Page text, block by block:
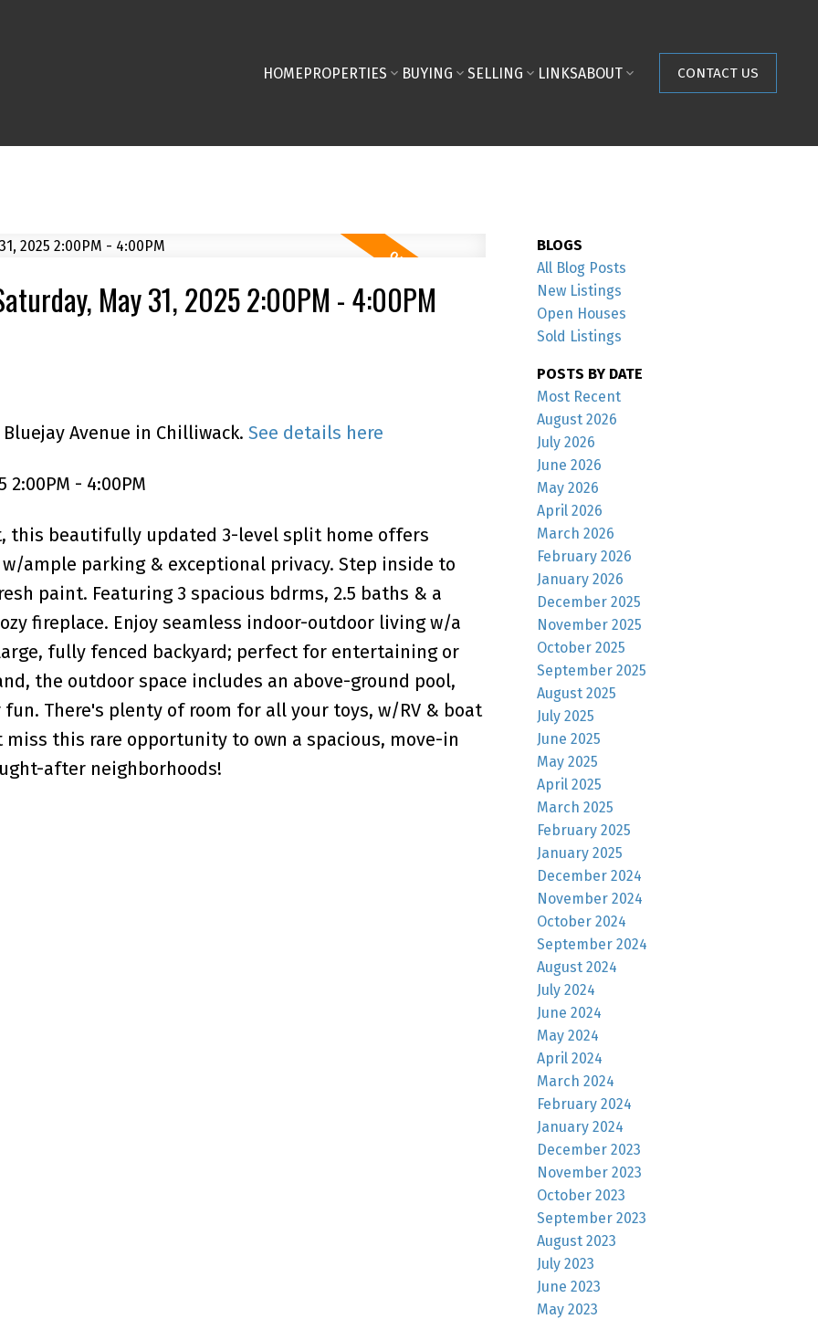
HOMEPROPERTIES BUYING SELLING LINKSABOUT CONTACT US
May 31, 2025 2:00PM - 4:00PM
Avenue in Chilliwack. See details here
2:00PM - 4:00PM
this beautifully updated 3-level split home offers
ample parking & exceptional privacy. Step inside to
paint. Featuring 3 spacious bdrms, 2.5 baths & a
fireplace. Enjoy seamless indoor-outdoor living w/a
fully fenced backyard; perfect for entertaining or
the outdoor space includes an above-ground pool,
There's plenty of room for all your toys, w/RV & boat
miss this rare opportunity to own a spacious, move-in
after neighborhoods!
BLOGS
All Blog Posts
New Listings
Open Houses
Sold Listings
POSTS BY DATE
Most Recent
August 2026
July 2026
June 2026
May 2026
April 2026
March 2026
February 2026
January 2026
December 2025
November 2025
October 2025
September 2025
August 2025
July 2025
June 2025
May 2025
April 2025
March 2025
February 2025
January 2025
December 2024
November 2024
October 2024
September 2024
August 2024
July 2024
June 2024
May 2024
April 2024
March 2024
February 2024
January 2024
December 2023
November 2023
October 2023
September 2023
August 2023
July 2023
June 2023
May 2023